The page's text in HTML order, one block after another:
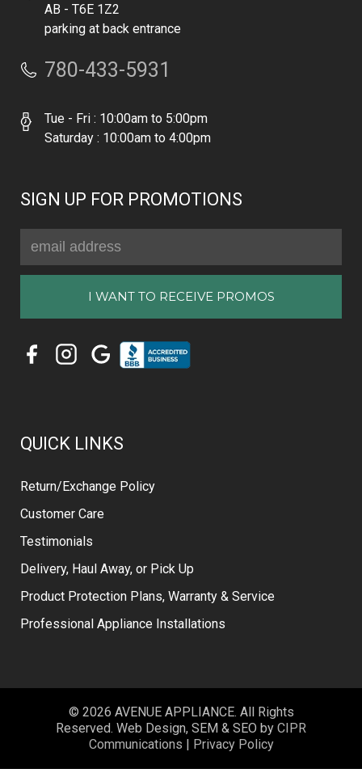
AB - T6E 1Z2
parking at back entrance
780-433-5931
Tue - Fri : 10:00am to 5:00pm
Saturday : 10:00am to 4:00pm
SIGN UP FOR PROMOTIONS
Address
QUICK LINKS
Return/Exchange Policy
Customer Care
Testimonials
Delivery, Haul Away, or Pick Up
Product Protection Plans, Warranty & Service
Professional Appliance Installations
© 2026 AVENUE APPLIANCE. All Rights
Reserved. Web Design, SEM & SEO by CIPR
Communications | Privacy Policy